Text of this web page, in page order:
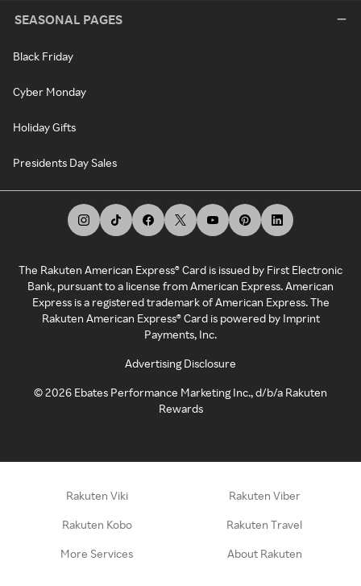
SEASONAL PAGES
Black Friday
Cyber Monday
Holiday Gifts
Presidents Day Sales
The Rakuten American Express® Card is issued by First Electronic
Bank, pursuant to a license from American Express. American
Express is a registered trademark of American Express. The
Rakuten American Express® Card is powered by Imprint
Payments, Inc.
Advertising Disclosure
©2026 Ebates Performance Marketing Inc., d/b/a Rakuten
Rewards
Rakuten Viki Rakuten Viber
Rakuten Kobo Rakuten Travel
More Services About Rakuten